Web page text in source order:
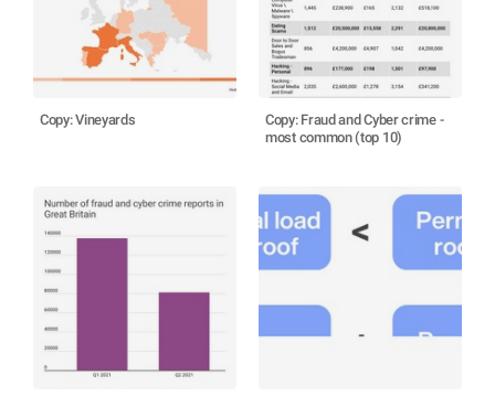
Copy: Vineyards
Copy: Fraud and Cyber crime -
most common (top 10)